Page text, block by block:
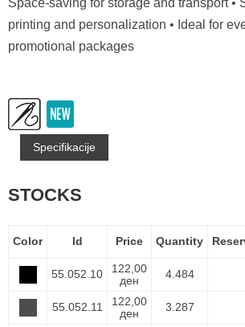
printing and personalization • Ideal for
promotional packages
Specifikacije
STOCKS
Color Id Price Quantity
55.052.10
122,00
ден
4.484
55.052.11
122,00
ден
3.287